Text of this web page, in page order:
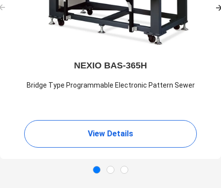
NEXIO BAS-365H
Bridge Type Programmable Electronic Pattern Sewer
View Details